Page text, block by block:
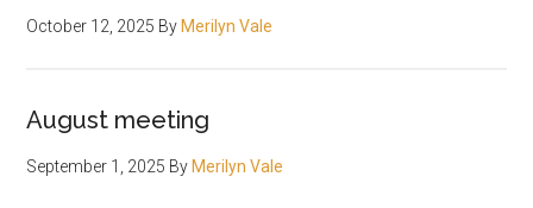
October 12, 2025 By Merilyn Vale
August meeting
September 1, 2025 By Merilyn Vale